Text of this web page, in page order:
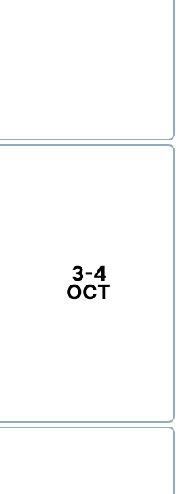
3-4
OCT